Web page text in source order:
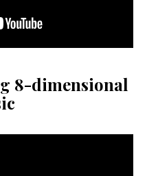
8-dimensional